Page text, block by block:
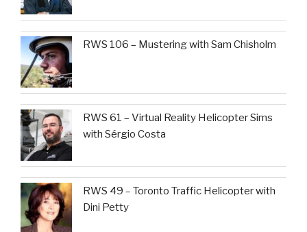
RWS 106 – Mustering with Sam Chisholm
RWS 61 – Virtual Reality Helicopter Sims
with Sérgio Costa
RWS 49 – Toronto Traffic Helicopter with
Dini Petty